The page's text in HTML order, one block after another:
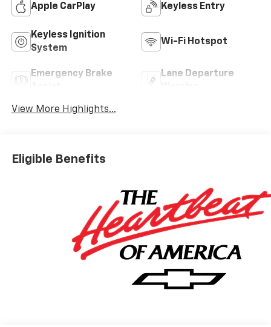
Apple CarPlay Keyless Entry
Keyless Ignition
System
Wi-Fi Hotspot
Emergency Brake
Lane Departure
View More Highlights...
Eligible Benefits